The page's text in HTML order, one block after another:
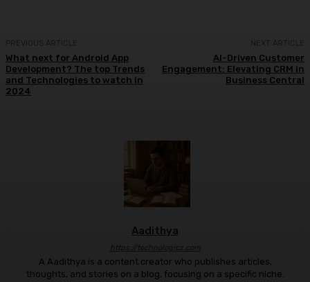
What next for Android App
Development? The top Trends
and Technologies to watch in
2024
AI-Driven Customer
Engagement: Elevating CRM in
Business Central
Aadithya
https://technologicz.com
A Aadithya is a content creator who publishes articles,
thoughts, and stories on a blog, focusing on a specific niche.